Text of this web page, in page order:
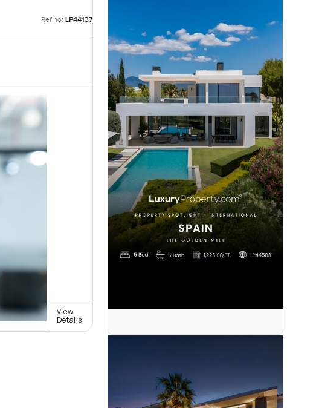
Ref no: LP44137
View
Details